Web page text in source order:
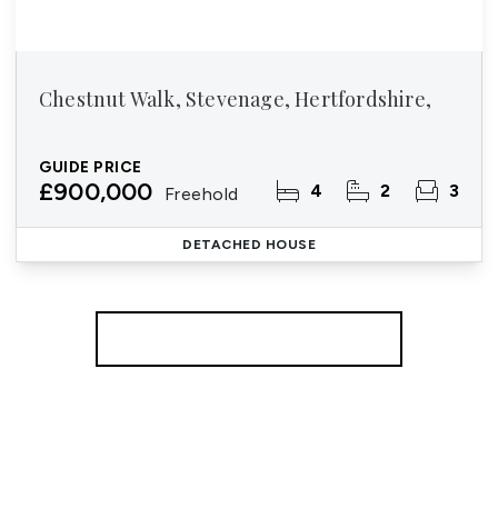
Chestnut Walk, Stevenage, Hertfordshire,
GUIDE PRICE
£900,000 Freehold 4 2 3
DETACHED HOUSE